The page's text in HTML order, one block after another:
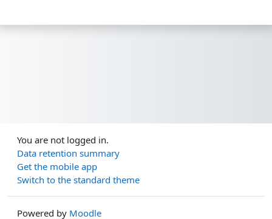
You are not logged in.
Data retention summary
Get the mobile app
Switch to the standard theme
Powered by Moodle